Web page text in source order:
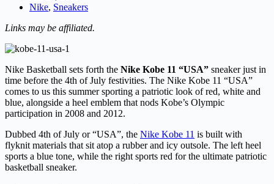
Nike, Sneakers
Links may be affiliated.
Nike Basketball sets forth the Nike Kobe 11 “USA” sneaker just in
time before the 4th of July festivities. The Nike Kobe 11 “USA”
comes to us this summer sporting a patriotic look of red, white and
blue, alongside a heel emblem that nods Kobe’s Olympic
participation in 2008 and 2012.
Dubbed 4th of July or “USA”, the Nike Kobe 11 is built with
flyknit materials that sit atop a rubber and icy outsole. The left heel
sports a blue tone, while the right sports red for the ultimate patriotic
basketball sneaker.